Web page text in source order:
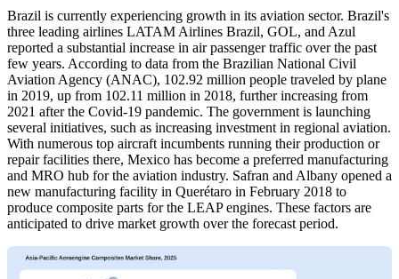
Brazil is currently experiencing growth in its aviation sector. Brazil's
three leading airlines LATAM Airlines Brazil, GOL, and Azul
reported a substantial increase in air passenger traffic over the past
few years. According to data from the Brazilian National Civil
Aviation Agency (ANAC), 102.92 million people traveled by plane
in 2019, up from 102.11 million in 2018, further increasing from
2021 after the Covid-19 pandemic. The government is launching
several initiatives, such as increasing investment in regional aviation.
With numerous top aircraft incumbents running their production or
repair facilities there, Mexico has become a preferred manufacturing
and MRO hub for the aviation industry. Safran and Albany opened a
new manufacturing facility in Querétaro in February 2018 to
produce composite parts for the LEAP engines. These factors are
anticipated to drive market growth over the forecast period.